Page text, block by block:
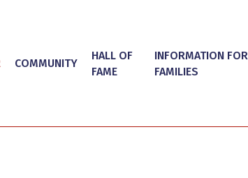
COMMUNITY
HALL OF
FAME
INFORMATION FOR
FAMILIES